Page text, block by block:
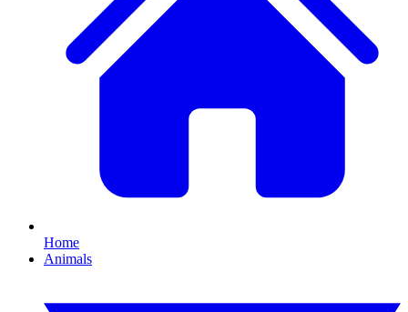
Home
Animals